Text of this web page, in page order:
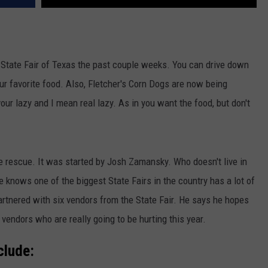
Fair of Texas the past couple weeks. You can drive down
favorite food. Also, Fletcher's Corn Dogs are now being
lazy and I mean real lazy. As in you want the food, but don't
It was started by Josh Zamansky. Who doesn't live in
knows one of the biggest State Fairs in the country has a lot of
with six vendors from the State Fair. He says he hopes
who are really going to be hurting this year.